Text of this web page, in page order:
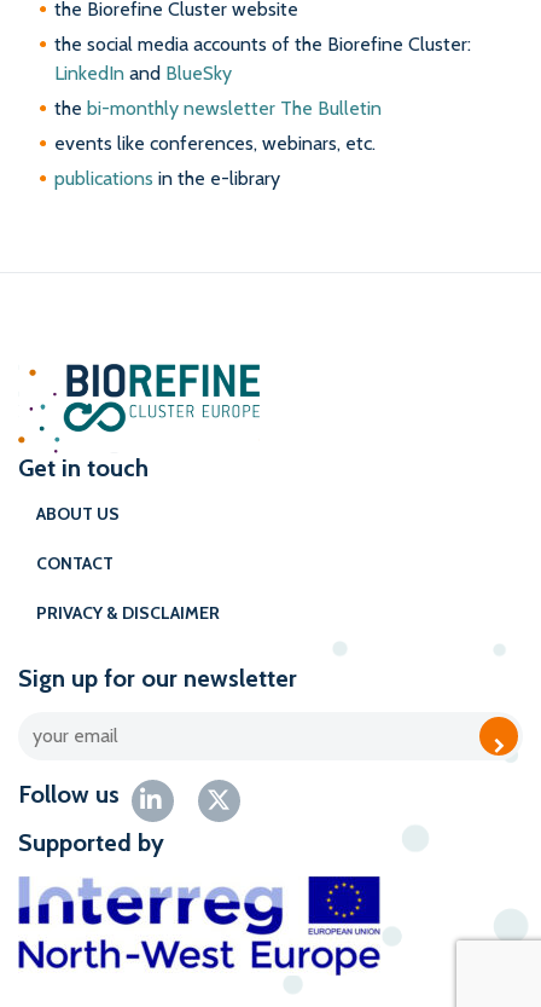
the Biorefine Cluster website
the social media accounts of the Biorefine Cluster:
LinkedIn and BlueSky
the bi-monthly newsletter The Bulletin
events like conferences, webinars, etc.
publications in the e-library
Get in touch
ABOUT US
CONTACT
PRIVACY & DISCLAIMER
Sign up for our newsletter
Follow us
Supported by